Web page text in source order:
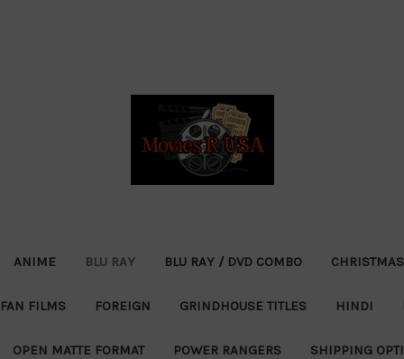
ANIME BLU RAY BLU RAY / DVD COMBO CHRISTMAS
FAN FILMS FOREIGN GRINDHOUSE TITLES HINDI
OPEN MATTE FORMAT POWER RANGERS SHIPPING